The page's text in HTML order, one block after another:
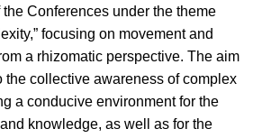
Conferences under the theme
focusing on movement and
a rhizomatic perspective. The aim
the collective awareness of complex
a conducive environment for the
knowledge, as well as for the